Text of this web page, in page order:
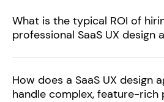
What is the typical ROI of
professional SaaS UX design
How does a SaaS UX design
handle complex, feature-rich